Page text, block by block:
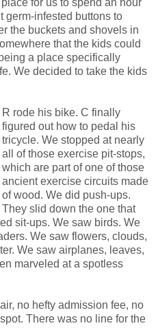
germ-infested buttons to
the buckets and shovels in
that the kids could
a place specifically
We decided to take the kids
R rode his bike. C finally
figured out how to pedal his
tricycle. We stopped at nearly
all of those exercise pit-stops,
which are part of one of those
ancient exercise circuits made
of wood. We did push-ups.
They slid down the one that
sit-ups. We saw birds. We
We saw flowers, clouds,
We saw airplanes, leaves,
marveled at a spotless
no hefty admission fee, no
There was no line for the